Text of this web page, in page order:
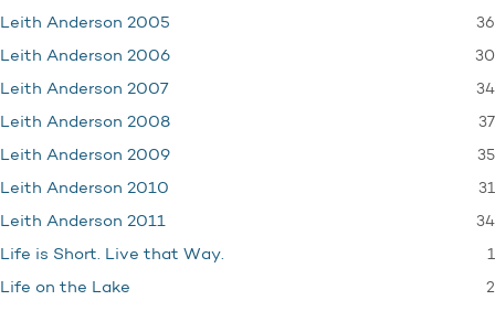
Leith Anderson 2005 36
Leith Anderson 2006 30
Leith Anderson 2007 34
Leith Anderson 2008 37
Leith Anderson 2009 35
Leith Anderson 2010 31
Leith Anderson 2011 34
Life is Short. Live that Way. 1
Life on the Lake 2